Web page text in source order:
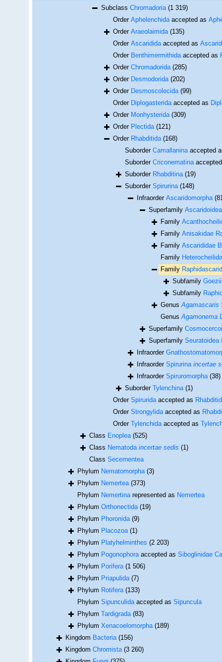
SubclassChromadoria (1 319)
OrderAphelenchidaaccepted as
OrderAraeolaimida (135)
OrderAscarididaaccepted as
OrderBenthimermithidaaccepted as
OrderChromadorida (285)
OrderDesmodorida (202)
OrderDesmoscolecida (99)
OrderDiplogasteridaaccepted as
OrderMonhysterida (309)
OrderPlectida (121)
OrderRhabditida (168)
SuborderCamallaninaaccepted
SuborderCriconematina
SuborderRhabditina (19)
SuborderSpirurina (148)
InfraorderAscaridomorpha
Superfamily
Family
FamilyAnisakidae
FamilyAscarididae
Family
Family
Subfamily
Subfamily
GenusAgamascaris
GenusAgamonema
Superfamily
SuperfamilySeuratoidea
Infraorder
InfraorderSpirurinaincertae
InfraorderSpiruromorpha (38)
SuborderTylenchina (1)
OrderSpiruridaaccepted as
OrderStrongylidaaccepted as
OrderTylenchidaaccepted as
ClassEnoplea (525)
ClassNematodaincertae sedis (1)
ClassSecernentea
PhylumNematomorpha (3)
PhylumNemertea (373)
PhylumNemertinarepresented asNemertea
PhylumOrthonectida (19)
PhylumPhoronida (9)
PhylumPlacozoa (1)
PhylumPlatyhelminthes (2 203)
PhylumPogonophoraaccepted asSiboglinidae
PhylumPorifera (1 506)
PhylumPriapulida (7)
PhylumRotifera (133)
PhylumSipunculidaaccepted asSipuncula
PhylumTardigrada (83)
PhylumXenacoelomorpha (189)
KingdomBacteria (156)
KingdomChromista (3 260)